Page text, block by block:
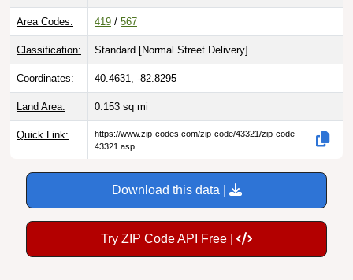
Area Codes: 419 / 567
Classification: Standard [Normal Street Delivery]
Coordinates: 40.4631, -82.8295
Land Area: 0.153 sq mi
Quick Link:
https://www.zip-codes.com/zip-code/43321/zip-code-
43321.asp
Download this data |
Try ZIP Code API Free |